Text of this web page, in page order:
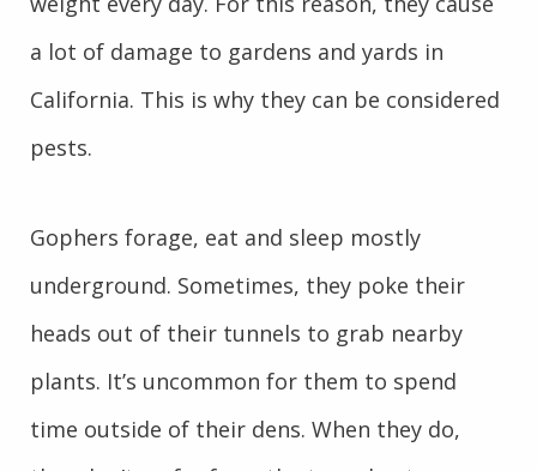
a lot of damage to gardens and yards in
California. This is why they can be considered
pests.
Gophers forage, eat and sleep mostly
underground. Sometimes, they poke their
heads out of their tunnels to grab nearby
plants. It’s uncommon for them to spend
time outside of their dens. When they do,